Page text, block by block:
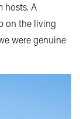
hosts. A
on the living
were genuine